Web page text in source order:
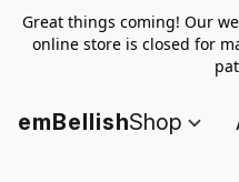
Great things coming! Our
online store is closed for
emBellishShop